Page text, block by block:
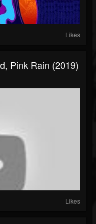
Likes
Pink Rain (2019)
Likes